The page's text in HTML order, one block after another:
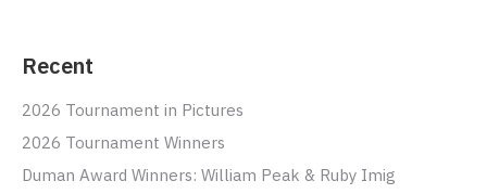
Recent
2026 Tournament in Pictures
2026 Tournament Winners
Duman Award Winners: William Peak & Ruby Imig